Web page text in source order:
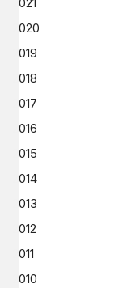
2020
2019
2018
2017
2016
2015
2014
2013
2012
2011
2010